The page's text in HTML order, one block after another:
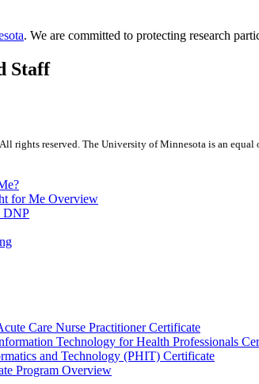
. We are committed to protecting research
Staff
rights reserved. The University of Minnesota is an
for Me Overview
DNP
Care Nurse Practitioner Certificate
Technology for Health Professionals
and Technology (PHIT) Certificate
Program Overview